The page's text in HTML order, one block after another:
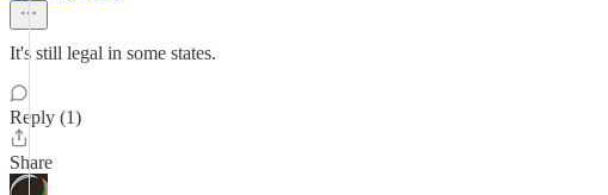
It's still legal in some states.
Reply (1)
Share